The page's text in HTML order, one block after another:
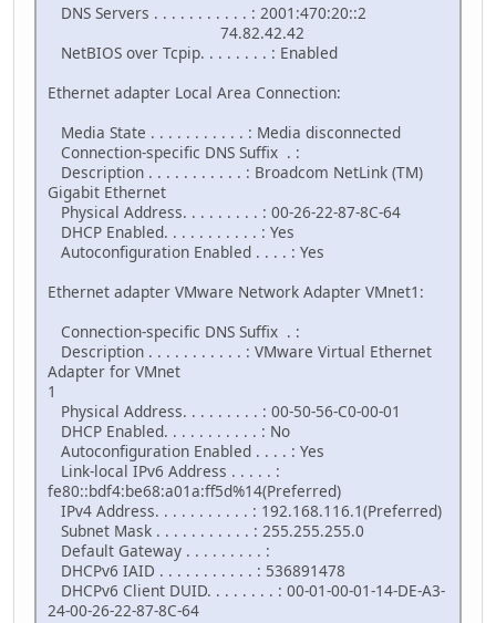
DNS Servers . . . . . . . . . . . : 2001:470:20::2
74.82.42.42
NetBIOS over Tcpip. . . . . . . . : Enabled
Ethernet adapter Local Area Connection:
Media State . . . . . . . . . . . : Media disconnected
Connection-specific DNS Suffix . :
Description . . . . . . . . . . . : Broadcom NetLink (TM)
Gigabit Ethernet
Physical Address. . . . . . . . . : 00-26-22-87-8C-64
DHCP Enabled. . . . . . . . . . . : Yes
Autoconfiguration Enabled . . . . : Yes
Ethernet adapter VMware Network Adapter VMnet1:
Connection-specific DNS Suffix . :
Description . . . . . . . . . . . : VMware Virtual Ethernet
Adapter for VMnet
1
Physical Address. . . . . . . . . : 00-50-56-C0-00-01
DHCP Enabled. . . . . . . . . . . : No
Autoconfiguration Enabled . . . . : Yes
Link-local IPv6 Address . . . . . :
fe80::bdf4:be68:a01a:ff5d%14(Preferred)
IPv4 Address. . . . . . . . . . . : 192.168.116.1(Preferred)
Subnet Mask . . . . . . . . . . . : 255.255.255.0
Default Gateway . . . . . . . . . :
DHCPv6 IAID . . . . . . . . . . . : 536891478
DHCPv6 Client DUID. . . . . . . . : 00-01-00-01-14-DE-A3-
24-00-26-22-87-8C-64